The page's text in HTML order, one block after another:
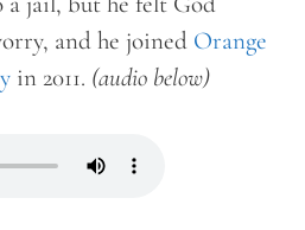
and he joined Orange
in 2011. (audio below)